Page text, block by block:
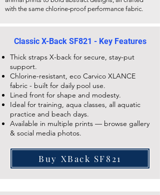
with the same chlorine‑proof performance fabric.
Classic X-Back SF821 - Key Features
Thick straps X-back for secure, stay-put
support.
Chlorine-resistant, eco Carvico XLANCE
fabric - built for daily pool use.
Lined front for shape and modesty.
Ideal for training, aqua classes, all aquatic
practice and beach days.
Available in multiple prints — browse gallery
& social media photos.
Buy XBack SF821